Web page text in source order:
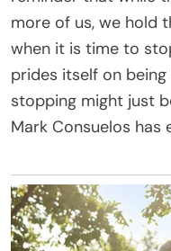
more of us, we hold
when it is time to
prides itself on
stopping might just
Mark Consuelos has